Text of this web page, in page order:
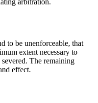
to be unenforceable, that
extent necessary to
The remaining
effect.